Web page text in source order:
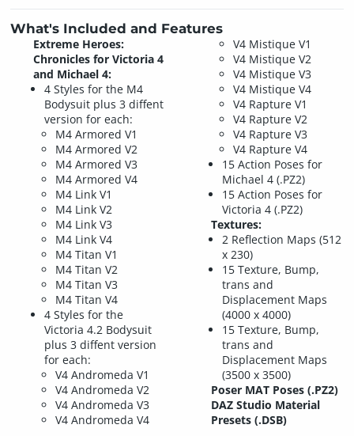
What's Included and Features
Extreme Heroes:
Chronicles for Victoria 4
and Michael 4:
4 Styles for the M4
Bodysuit plus 3 diffent
version for each:
M4 Armored V1
M4 Armored V2
M4 Armored V3
M4 Armored V4
M4 Link V1
M4 Link V2
M4 Link V3
M4 Link V4
M4 Titan V1
M4 Titan V2
M4 Titan V3
M4 Titan V4
4 Styles for the
Victoria 4.2 Bodysuit
plus 3 diffent version
for each:
V4 Andromeda V1
V4 Andromeda V2
V4 Andromeda V3
V4 Andromeda V4
V4 Mistique V1
V4 Mistique V2
V4 Mistique V3
V4 Mistique V4
V4 Rapture V1
V4 Rapture V2
V4 Rapture V3
V4 Rapture V4
15 Action Poses for
Michael 4 (.PZ2)
15 Action Poses for
Victoria 4 (.PZ2)
Textures:
2 Reflection Maps (512
x 230)
15 Texture, Bump,
trans and
Displacement Maps
(4000 x 4000)
15 Texture, Bump,
trans and
Displacement Maps
(3500 x 3500)
Poser MAT Poses (.PZ2)
DAZ Studio Material
Presets (.DSB)